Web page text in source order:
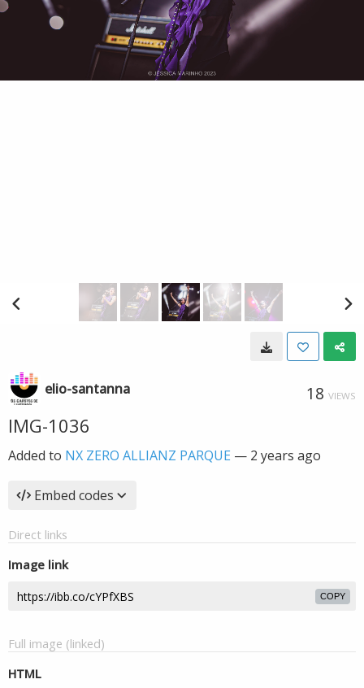
elio-santanna 18 VIEWS
IMG-1036
Added to NX ZERO ALLIANZ PARQUE — 2 years ago
Embed codes
Direct links
Image link
COPY
Full image (linked)
HTML